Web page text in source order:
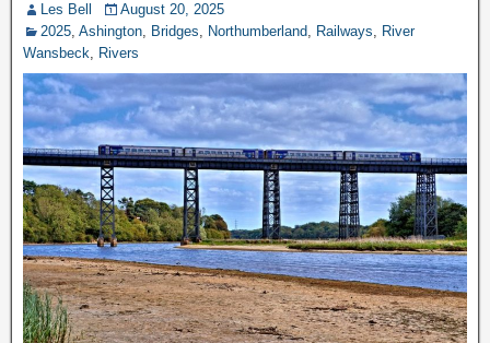
Les Bell
August 20, 2025
2025, Ashington, Bridges, Northumberland, Railways, River
Wansbeck, Rivers